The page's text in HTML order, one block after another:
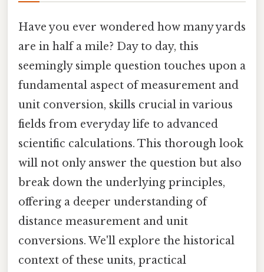
Have you ever wondered how many yards
are in half a mile? Day to day, this
seemingly simple question touches upon a
fundamental aspect of measurement and
unit conversion, skills crucial in various
fields from everyday life to advanced
scientific calculations. This thorough look
will not only answer the question but also
break down the underlying principles,
offering a deeper understanding of
distance measurement and unit
conversions. We'll explore the historical
context of these units, practical